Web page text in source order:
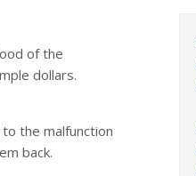
of the
dollars.
the malfunction
back.